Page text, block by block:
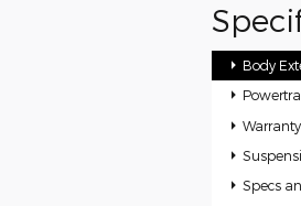
Body
Warranty
Specs